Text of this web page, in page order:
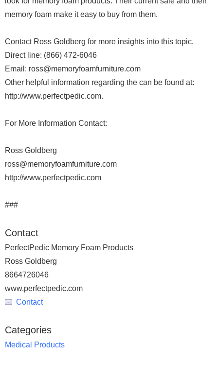
memory foam make it easy to buy from them.
Contact Ross Goldberg for more insights into this topic.
Direct line: (866) 472-6046
Email: ross@memoryfoamfurniture.com
Other helpful information regarding the can be found at:
http://www.perfectpedic.com.
For More Information Contact:
Ross Goldberg
ross@memoryfoamfurniture.com
http://www.perfectpedic.com
###
Contact
PerfectPedic Memory Foam Products
Ross Goldberg
8664726046
www.perfectpedic.com
Contact
Categories
Medical Products